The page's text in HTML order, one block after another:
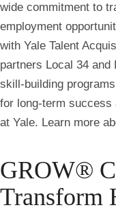
wide commitment to
employment
with Yale Talent
partners Local 34 and
skill-building
for long-term success
at Yale. Learn more
GROW®
Transform